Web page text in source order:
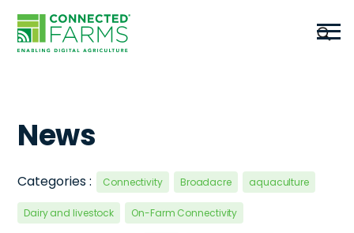
News
Categories : Connectivity Broadacre aquaculture
Dairy and livestock On-Farm Connectivity